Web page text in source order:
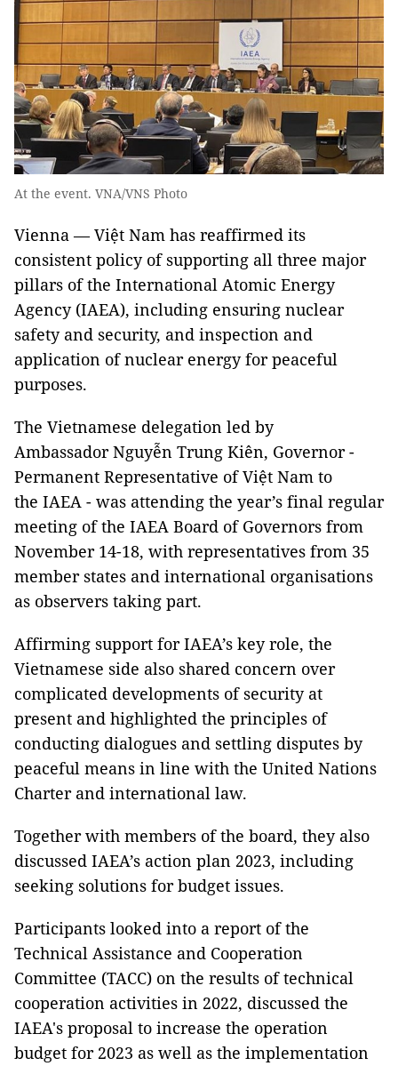
At the event. VNA/VNS Photo
Vienna — Việt Nam has reaffirmed its
consistent policy of supporting all three major
pillars of the International Atomic Energy
Agency (IAEA), including ensuring nuclear
safety and security, and inspection and
application of nuclear energy for peaceful
purposes.
The Vietnamese delegation led by
Ambassador Nguyễn Trung Kiên, Governor -
Permanent Representative of Việt Nam to
the IAEA - was attending the year’s final regular
meeting of the IAEA Board of Governors from
November 14-18, with representatives from 35
member states and international organisations
as observers taking part.
Affirming support for IAEA’s key role, the
Vietnamese side also shared concern over
complicated developments of security at
present and highlighted the principles of
conducting dialogues and settling disputes by
peaceful means in line with the United Nations
Charter and international law.
Together with members of the board, they also
discussed IAEA’s action plan 2023, including
seeking solutions for budget issues.
Participants looked into a report of the
Technical Assistance and Cooperation
Committee (TACC) on the results of technical
cooperation activities in 2022, discussed the
IAEA's proposal to increase the operation
budget for 2023 as well as the implementation